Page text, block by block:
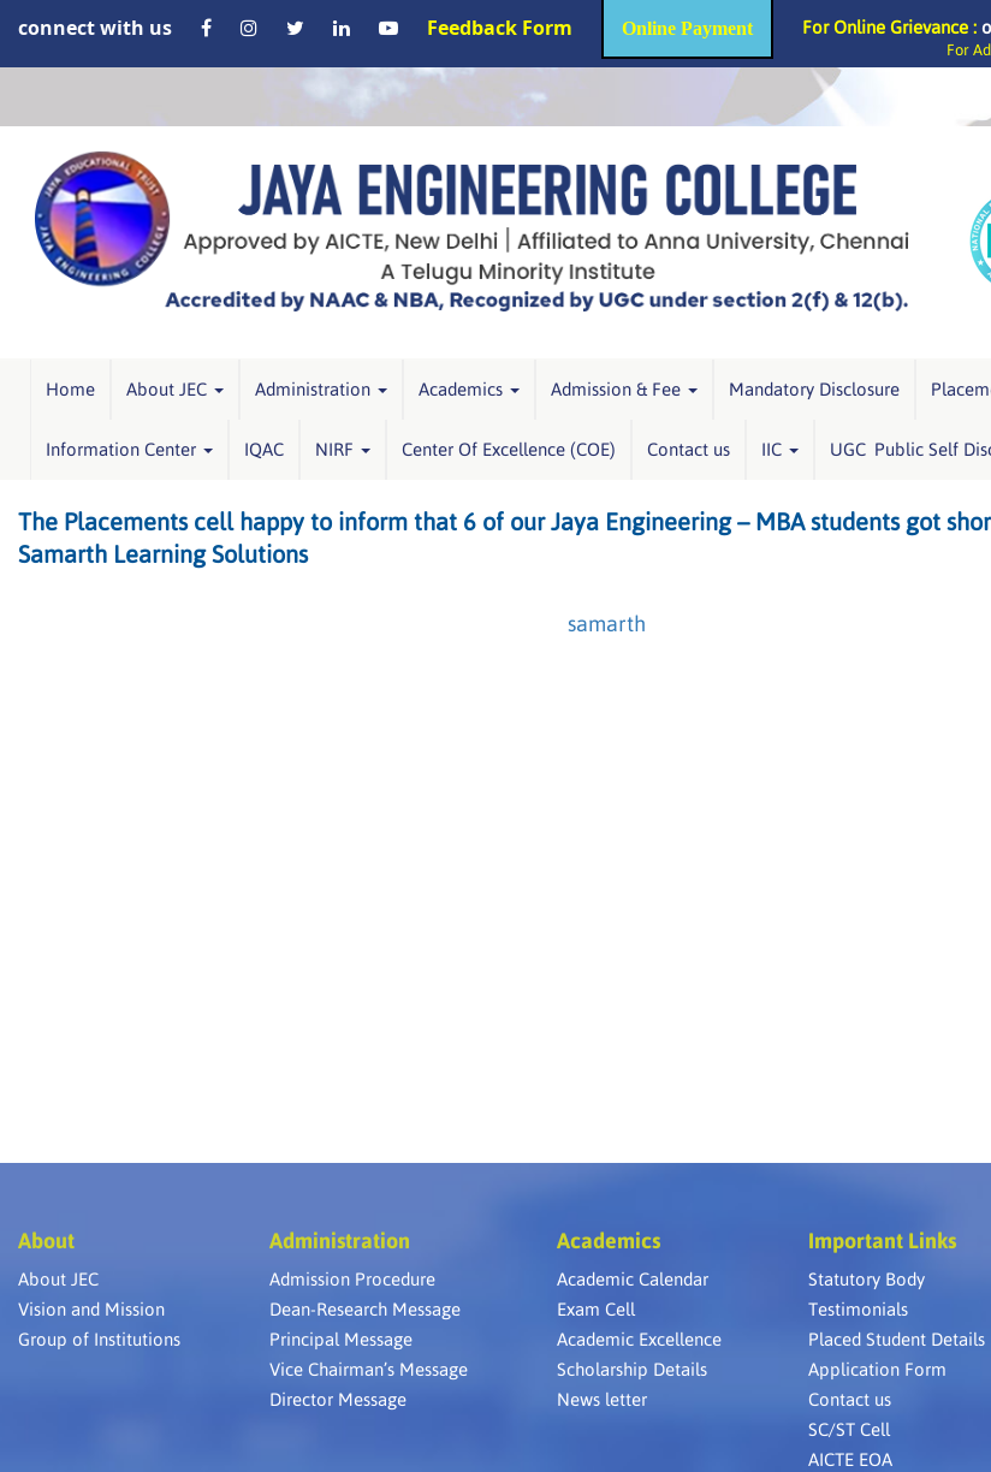
connect with us Feedback Form Online Payment For Online Grievance :
For
Home About JEC Administration Academics Admission & Fee Mandatory Disclosure
Information Center IQAC NIRF Center Of Excellence (COE) Contact us IIC UGC Public Self
The Placements cell happy to inform that 6 of our Jaya Engineering – MBA students got
Samarth Learning Solutions
samarth
About
About JEC
Vision and Mission
Group of Institutions
Administration
Admission Procedure
Dean-Research Message
Principal Message
Vice Chairman’s Message
Director Message
Academics
Academic Calendar
Exam Cell
Academic Excellence
Scholarship Details
News letter
Important Links
Statutory Body
Testimonials
Placed Student Details
Application Form
Contact us
SC/ST Cell
AICTE EOA